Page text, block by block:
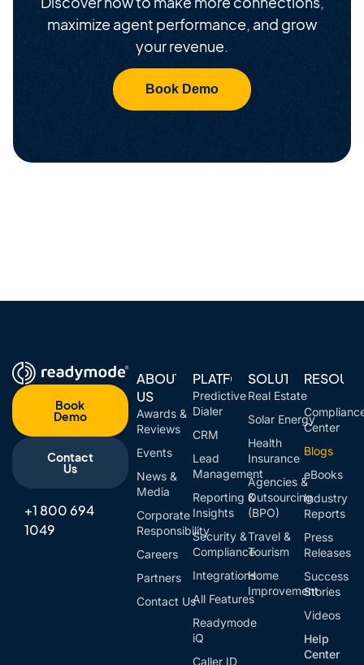
maximize agent performance, and grow
your revenue.
Book Demo
Book
Demo
Contact
Us
+1 800 694
1049
ABOUT
US
Awards &
Reviews
Events
News &
Media
Corporate
Responsibility
Careers
Partners
Contact Us
PLATFORM
Predictive
Dialer
CRM
Lead
Management
Reporting &
Insights
Security &
Compliance
Integrations
All Features
Readymode
iQ
Caller ID
SOLUTIONS
Real Estate
Solar Energy
Health
Insurance
Agencies &
Outsourcing
(BPO)
Travel &
Tourism
Home
Improvement
Help
Center
Center
Blogs
eBooks
Industry
Reports
Press
Releases
Success
Stories
Videos